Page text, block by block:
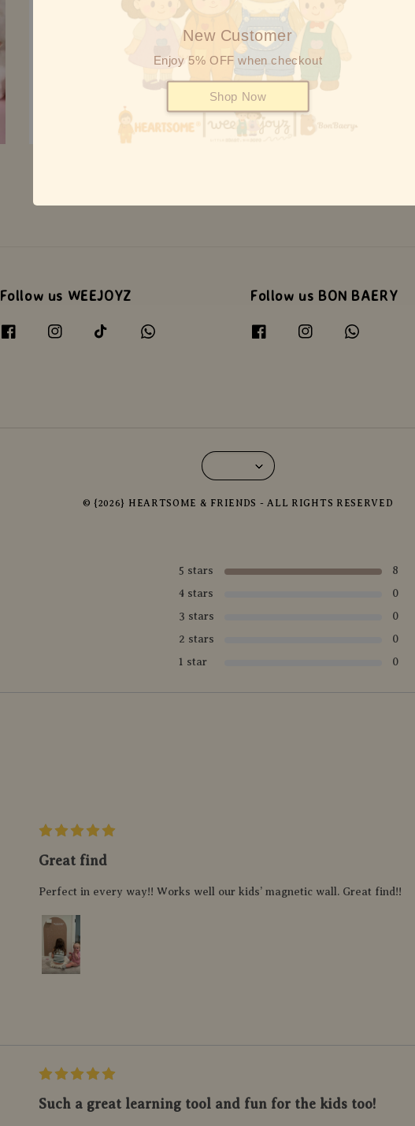
New Customer
Enjoy 5% OFF when checkout
Shop Now
Follow us WEEJOYZ Follow us BON BAERY
© {2026} HEARTSOME & FRIENDS - ALL RIGHTS RESERVED
5 stars
8
4 stars
0
3 stars
0
2 stars
0
1 star
0
Great find
Perfect in every way!! Works well our kids’ magnetic wall. Great find!!
Such a great learning tool and fun for the kids too!